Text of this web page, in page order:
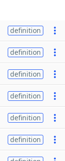
definition
definition
definition
definition
definition
definition